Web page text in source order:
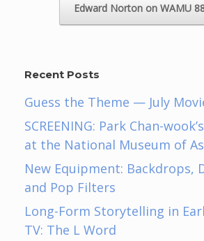
Edward Norton on WAMU
Recent Posts
Guess the Theme — July
SCREENING: Park Chan-
at the National Museum of
New Equipment: Backdrops,
and Pop Filters
Long-Form Storytelling in
TV: The L Word